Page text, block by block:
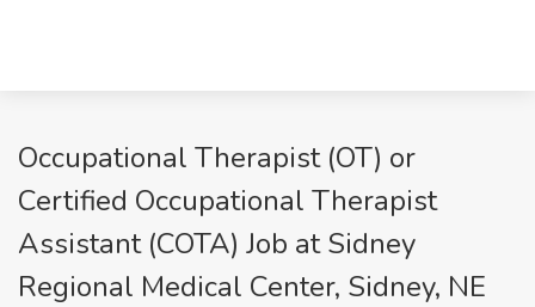
Occupational Therapist (OT) or
Certified Occupational Therapist
Assistant (COTA) Job at Sidney
Regional Medical Center, Sidney, NE